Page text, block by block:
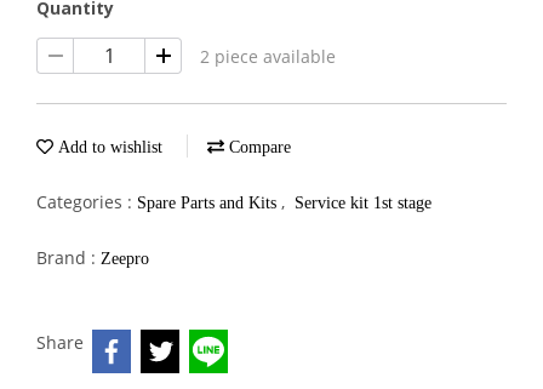
Quantity
2 piece available
Add to wishlist Compare
Categories : Spare Parts and Kits , Service kit 1st stage
Brand : Zeepro
Share